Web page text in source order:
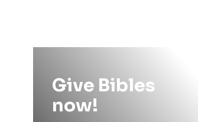
Give Bibles
now!